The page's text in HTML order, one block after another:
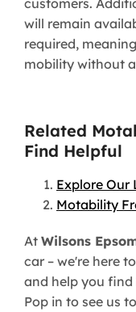
will remain
required,
mobility without
Related
Find Helpful
Explore
Motability
At Wilsons
car – we're here
and help you
Pop in to see us